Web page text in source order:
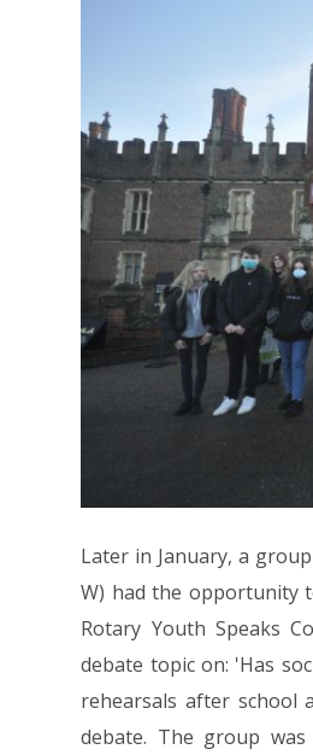
Later in January, a
W) had the opportunity
Rotary Youth Speaks
debate topic on: 'Has
rehearsals after school
debate. The group